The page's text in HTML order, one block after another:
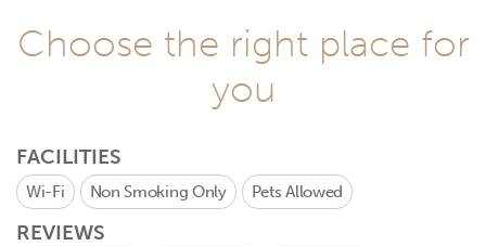
Choose the right place for
you
FACILITIES
Wi-Fi Non Smoking Only Pets Allowed
REVIEWS